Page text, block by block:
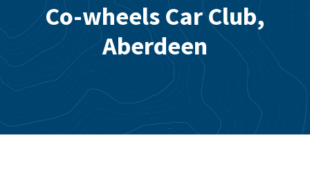
Co-wheels Car Club,
Aberdeen